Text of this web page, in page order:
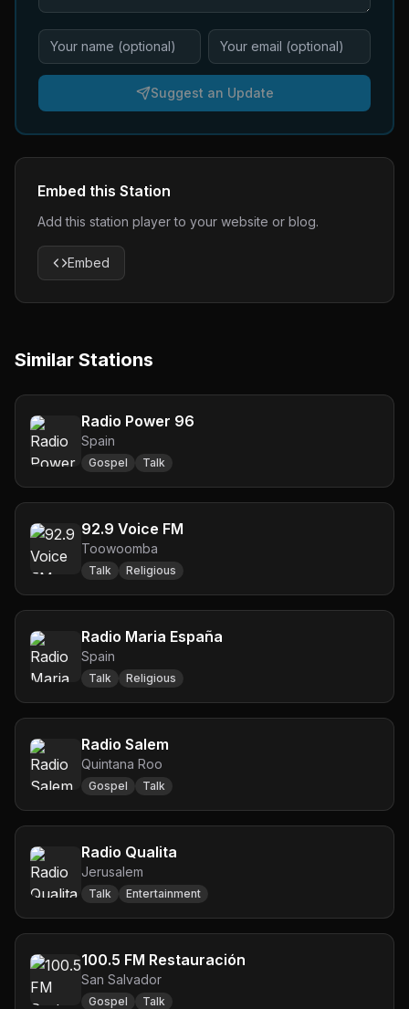
Suggest an Update
Embed this Station
Add this station player to your website or blog.
Embed
Similar Stations
Radio Power 96
Spain
Gospel Talk
92.9 Voice FM
Toowoomba
Talk Religious
Radio Maria España
Spain
Talk Religious
Radio Salem
Quintana Roo
Gospel Talk
Radio Qualita
Jerusalem
Talk Entertainment
100.5 FM Restauración
San Salvador
Gospel Talk